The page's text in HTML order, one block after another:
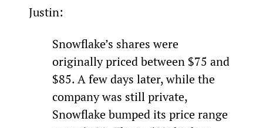
Justin:
Snowflake’s shares were
originally priced between $75 and
$85. A few days later, while the
company was still private,
Snowflake bumped its price range